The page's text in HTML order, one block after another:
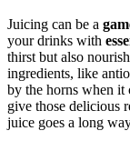
Juicing can be a
your drinks with
thirst but also
ingredients, like
by the horns when it
give those delicious
juice goes a long